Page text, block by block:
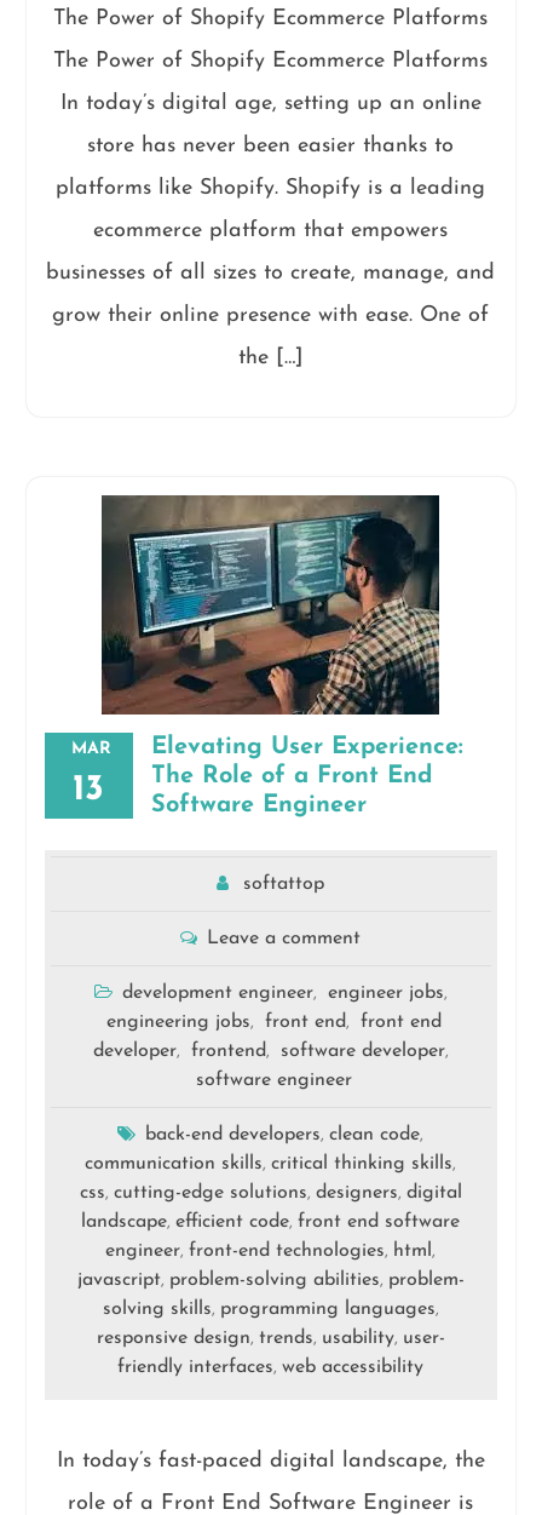
The Power of Shopify Ecommerce Platforms
The Power of Shopify Ecommerce Platforms
In today’s digital age, setting up an online
store has never been easier thanks to
platforms like Shopify. Shopify is a leading
ecommerce platform that empowers
businesses of all sizes to create, manage, and
grow their online presence with ease. One of
the […]
MAR
13
Elevating User Experience:
The Role of a Front End
Software Engineer
softattop
Leave a comment
development engineer, engineer jobs,
engineering jobs, front end ,
front end
developer, frontend , software developer,
software engineer
back-end developers,clean code,
communication skills,critical thinking skills,
css, cutting-edge solutions, designers, digital
landscape,efficient code,front end software
engineer,front-end technologies, html ,
javascript, problem-solving abilities, problem-
solving skills, programming languages,
responsive design, trends, usability, user-
friendly interfaces,web accessibility
In today’s fast-paced digital landscape, the
role of a Front End Software Engineer is